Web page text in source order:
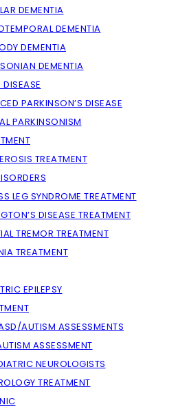
DEMENTIA
DEMENTIA
DEMENTIA
DEMENTIA
PARKINSON’S DISEASE
PARKINSONISM
TREATMENT
LEG SYNDROME TREATMENT
DISEASE TREATMENT
TREMOR TREATMENT
TREATMENT
EPILEPSY
AUTISM ASSESSMENTS
ASSESSMENT
NEUROLOGISTS
TREATMENT